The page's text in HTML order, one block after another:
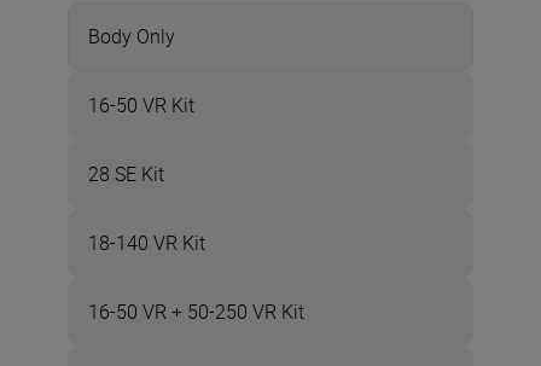
Body Only
16-50 VR Kit
28 SE Kit
18-140 VR Kit
16-50 VR + 50-250 VR Kit